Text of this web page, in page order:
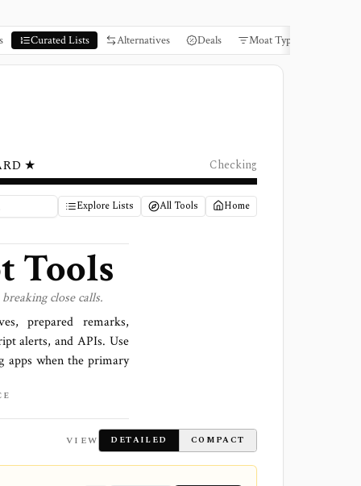
Curated Lists Alternatives Deals Moat Types
★ Checking
Explore Lists All Tools Home
Tools
close calls.
prepared remarks,
alerts, and APIs. Use
apps when the primary
VIEW DETAILED COMPACT